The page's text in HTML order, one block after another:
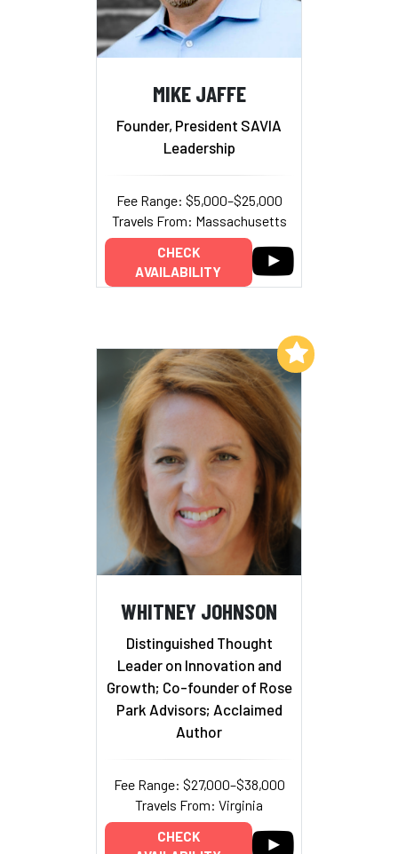
MIKE JAFFE
Founder, President SAVIA
Leadership
Fee Range: $5,000–$25,000
Travels From: Massachusetts
CHECK
AVAILABILITY
WHITNEY JOHNSON
Distinguished Thought
Leader on Innovation and
Growth; Co-founder of Rose
Park Advisors; Acclaimed
Author
Fee Range: $27,000–$38,000
Travels From: Virginia
CHECK
Add to My List